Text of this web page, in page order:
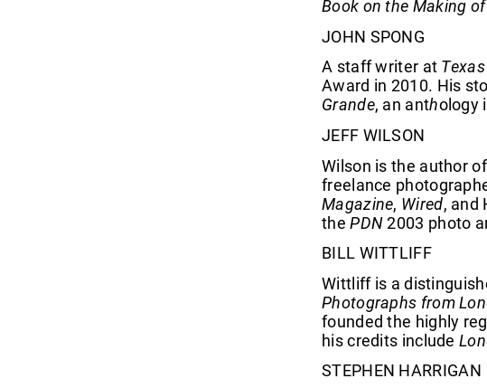
Book on the Making
JOHN SPONG
A staff writer at
Award in 2010. His
Grande, an anthology
JEFF WILSON
Wilson is the author
freelance
Magazine, Wired, and
thePDN2003 photo
BILL WITTLIFF
Wittliff is a
Photographs from
founded the highly
his credits include
STEPHEN HARRIGAN